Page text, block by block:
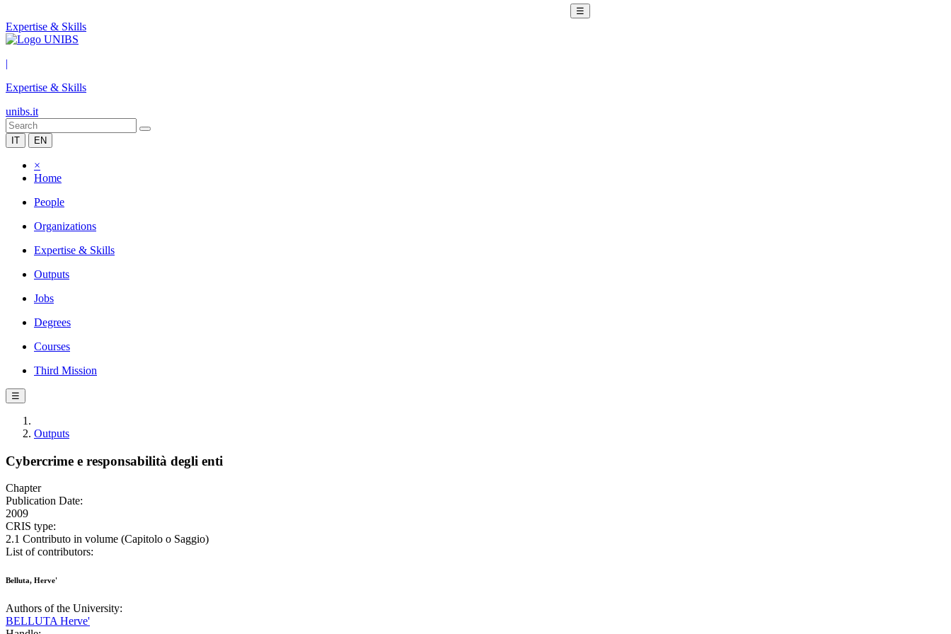
☰
Expertise & Skills
|
Expertise & Skills
unibs.it
IT EN
×
Home
People
Organizations
Expertise & Skills
Outputs
Jobs
Degrees
Courses
Third Mission
☰
Outputs
Cybercrime e responsabilità degli enti
Chapter
Publication Date:
2009
CRIS type:
2.1 Contributo in volume (Capitolo o Saggio)
List of contributors:
Belluta, Herve'
Authors of the University:
BELLUTA Herve'